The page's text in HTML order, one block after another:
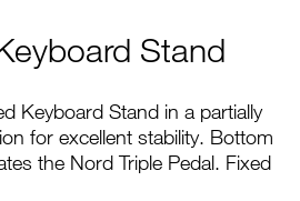
Stand
Keyboard Stand in a partially
for excellent stability. Bottom
the Nord Triple Pedal. Fixed